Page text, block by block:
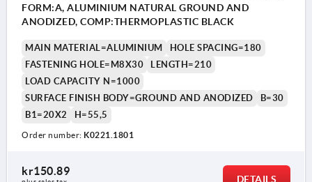
FORM:A, ALUMINIUM NATURAL GROUND AND
ANODIZED, COMP:THERMOPLASTIC BLACK
MAIN MATERIAL=ALUMINIUM
HOLE SPACING=180
FASTENING HOLE=M8X30
LENGTH=210
LOAD CAPACITY N=1000
SURFACE FINISH BODY=GROUND AND ANODIZED
B=30
B1=20X2
H=55,5
Order number: K0221.1801
kr150.89
DETAILS